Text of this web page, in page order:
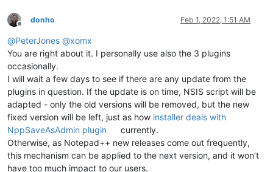
Offline
donho Feb 1, 2022, 1:51 AM
@PeterJones @xomx
You are right about it. I personally use also the 3 plugins
occasionally.
I will wait a few days to see if there are any update from the
plugins in question. If the update is on time, NSIS script will be
adapted - only the old versions will be removed, but the new
fixed version will be left, just as how installer deals with
NppSaveAsAdmin plugin
currently.
Otherwise, as Notepad++ new releases come out frequently,
this mechanism can be applied to the next version, and it won’t
have too much impact to our users.